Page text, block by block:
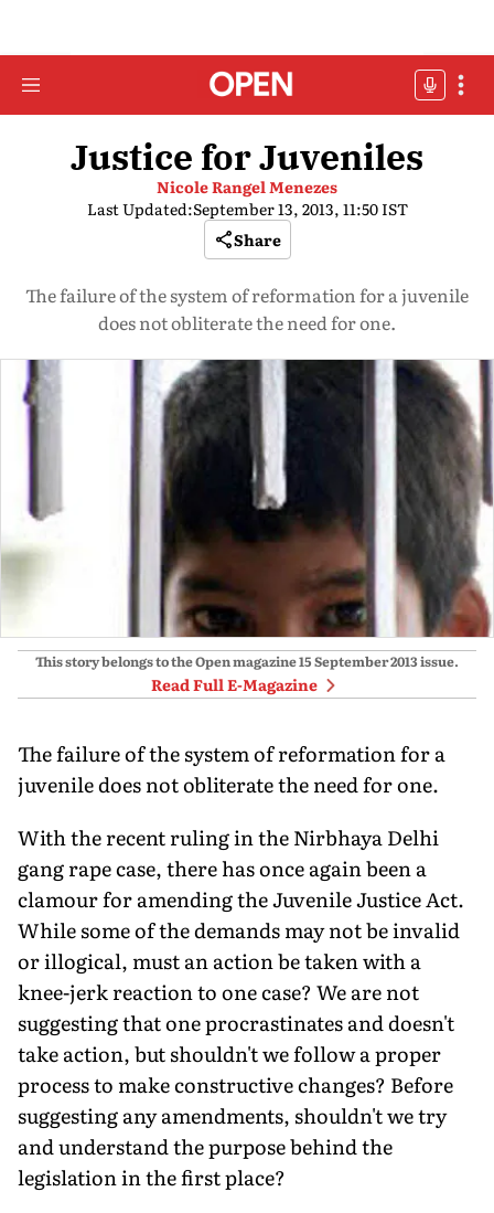
Justice for Juveniles
Nicole Rangel Menezes
Last Updated:September 13, 2013, 11:50 IST
Share
The failure of the system of reformation for a juvenile
does not obliterate the need for one.
This story belongs to the Open magazine15 September 2013issue.
Read Full E-Magazine
The failure of the system of reformation for a
juvenile does not obliterate the need for one.
With the recent ruling in the Nirbhaya Delhi
gang rape case, there has once again been a
clamour for amending the Juvenile Justice Act.
While some of the demands may not be invalid
or illogical, must an action be taken with a
knee-jerk reaction to one case? We are not
suggesting that one procrastinates and doesn't
take action, but shouldn't we follow a proper
process to make constructive changes? Before
suggesting any amendments, shouldn't we try
and understand the purpose behind the
legislation in the first place?